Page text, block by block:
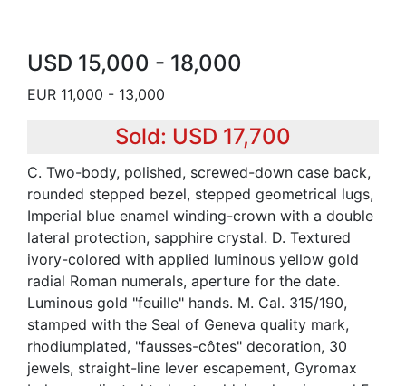
USD 15,000 - 18,000
EUR 11,000 - 13,000
Sold: USD 17,700
C. Two-body, polished, screwed-down case back,
rounded stepped bezel, stepped geometrical lugs,
Imperial blue enamel winding-crown with a double
lateral protection, sapphire crystal. D. Textured
ivory-colored with applied luminous yellow gold
radial Roman numerals, aperture for the date.
Luminous gold "feuille" hands. M. Cal. 315/190,
stamped with the Seal of Geneva quality mark,
rhodiumplated, "fausses-côtes" decoration, 30
jewels, straight-line lever escapement, Gyromax